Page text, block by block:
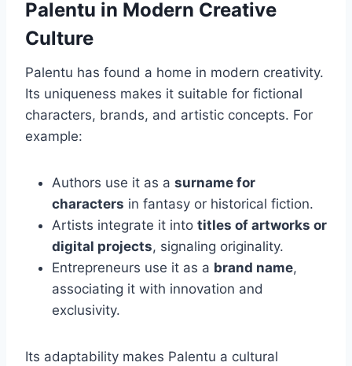
Palentu in Modern Creative
Culture
Palentu has found a home in modern creativity.
Its uniqueness makes it suitable for fictional
characters, brands, and artistic concepts. For
example:
Authors use it as a surname for
characters in fantasy or historical fiction.
Artists integrate it into titles of artworks or
digital projects, signaling originality.
Entrepreneurs use it as a brand name,
associating it with innovation and
exclusivity.
Its adaptability makes Palentu a cultural